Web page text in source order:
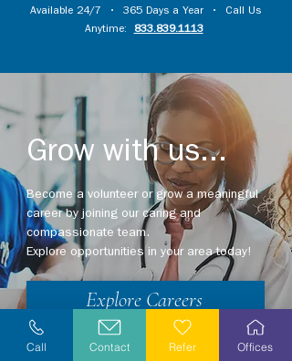
Available 24/7 • 365 Days a Year • Call Us
Anytime:
833.839.1113
Grow with us...
Become a volunteer or grow a meaningful
career by joining our caring and
compassionate team.
Explore opportunities in your area today!
Explore Careers
Volunteer
Call Contact Refer Offices